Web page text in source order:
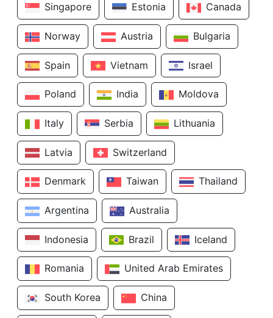
Singapore Estonia Canada
Norway Austria Bulgaria
Spain Vietnam Israel
Poland India Moldova
Italy Serbia Lithuania
Latvia Switzerland
Denmark Taiwan Thailand
Argentina Australia
Indonesia Brazil Iceland
Romania United Arab Emirates
South Korea China